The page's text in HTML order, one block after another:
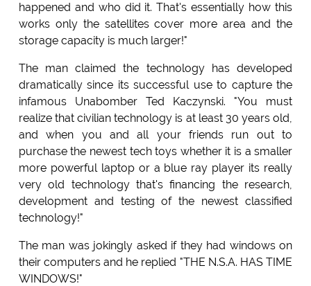
happened and who did it. That's essentially how this
works only the satellites cover more area and the
storage capacity is much larger!"
The man claimed the technology has developed
dramatically since its successful use to capture the
infamous Unabomber Ted Kaczynski. "You must
realize that civilian technology is at least 30 years old,
and when you and all your friends run out to
purchase the newest tech toys whether it is a smaller
more powerful laptop or a blue ray player its really
very old technology that's financing the research,
development and testing of the newest classified
technology!"
The man was jokingly asked if they had windows on
their computers and he replied "THE N.S.A. HAS TIME
WINDOWS!"